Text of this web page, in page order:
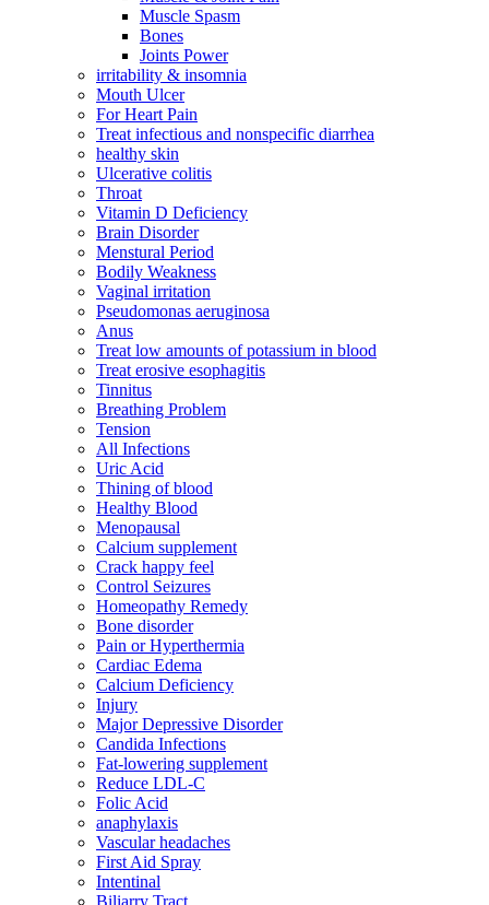
Muscle Spasm
Bones
Joints Power
irritability & insomnia
Mouth Ulcer
For Heart Pain
Treat infectious and nonspecific diarrhea
healthy skin
Ulcerative colitis
Throat
Vitamin D Deficiency
Brain Disorder
Menstural Period
Bodily Weakness
Vaginal irritation
Pseudomonas aeruginosa
Anus
Treat low amounts of potassium in blood
Treat erosive esophagitis
Tinnitus
Breathing Problem
Tension
All Infections
Uric Acid
Thining of blood
Healthy Blood
Menopausal
Calcium supplement
Crack happy feel
Control Seizures
Homeopathy Remedy
Bone disorder
Pain or Hyperthermia
Cardiac Edema
Calcium Deficiency
Injury
Major Depressive Disorder
Candida Infections
Fat-lowering supplement
Reduce LDL-C
Folic Acid
anaphylaxis
Vascular headaches
First Aid Spray
Intentinal